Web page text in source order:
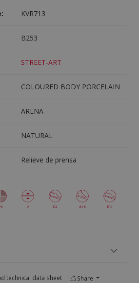
KVR713
B253
STREET-ART
COLOURED BODY PORCELAIN
ARENA
NATURAL
Relieve de prensa
technical data sheet Share